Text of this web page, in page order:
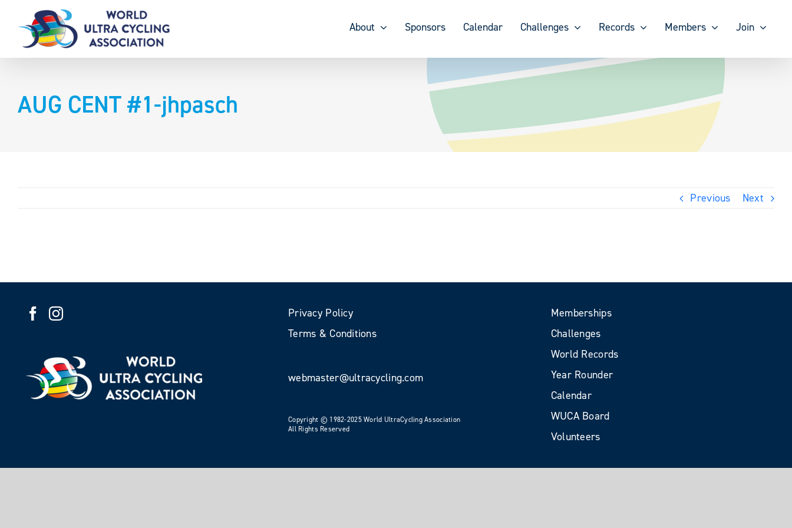
content
About Sponsors Calendar Challenges Records Members Join
AUG CENT #1-jhpasch
Previous Next
Privacy Policy
Terms & Conditions
webmaster@ultracycling.com
Copyright © 1982-2025 World UltraCycling Association
All Rights Reserved
Memberships
Challenges
World Records
Year Rounder
Calendar
WUCA Board
Volunteers